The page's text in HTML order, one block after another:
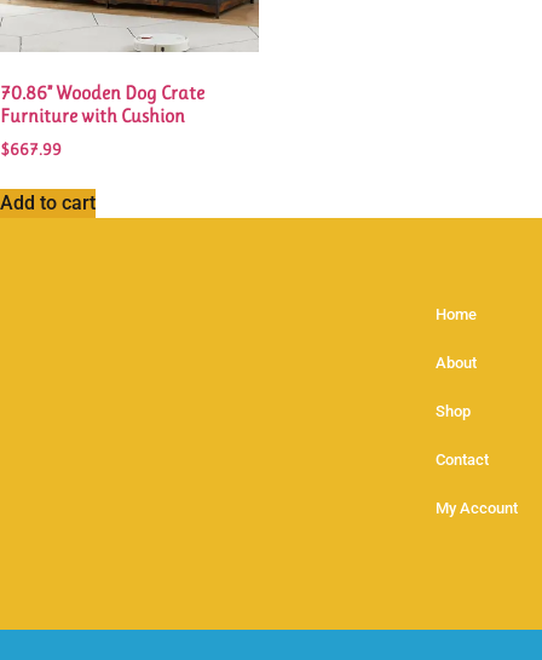
70.86” Wooden Dog Crate
Furniture with Cushion
$667.99
Add to cart
Home
About
Shop
Contact
My Account